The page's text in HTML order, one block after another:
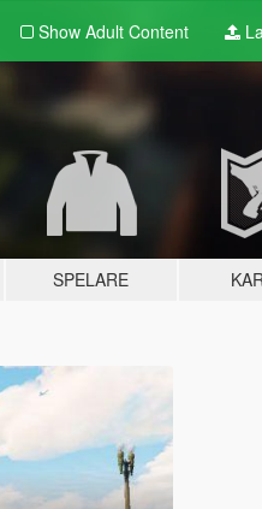
Show Adult Content
SPELARE